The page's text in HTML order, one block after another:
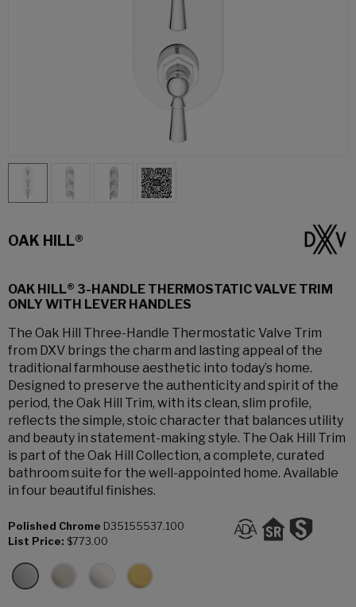
OAK HILL®
OAK HILL® 3-HANDLE THERMOSTATIC VALVE TRIM
ONLY WITH LEVER HANDLES
The Oak Hill Three-Handle Thermostatic Valve Trim
from DXV brings the charm and lasting appeal of the
traditional farmhouse aesthetic into today’s home.
Designed to preserve the authenticity and spirit of the
period, the Oak Hill Trim, with its clean, slim profile,
reflects the simple, stoic character that balances utility
and beauty in statement-making style. The Oak Hill Trim
is part of the Oak Hill Collection, a complete, curated
bathroom suite for the well-appointed home. Available
in four beautiful finishes.
Polished Chrome D35155537.100
List Price: $773.00